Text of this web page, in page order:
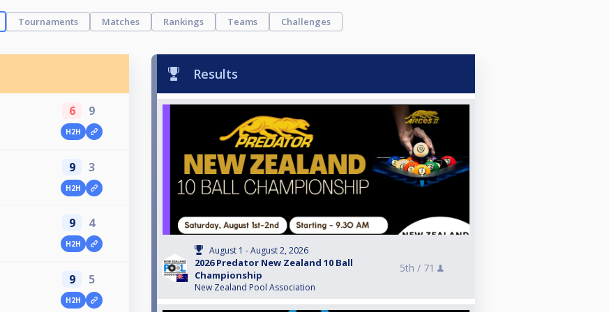
Tournaments Matches Rankings Teams Challenges
6 9
H2H
9 3
H2H
9 4
H2H
9 5
H2H
Results
August 1 - August 2, 2026
2026 Predator New Zealand 10 Ball
Championship
New Zealand Pool Association
5th / 71